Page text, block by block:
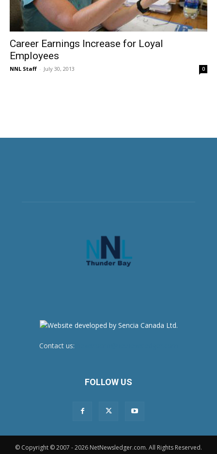
Career Earnings Increase for Loyal
Employees
NNL Staff - July 30, 2013 0
Contact us:
FOLLOW US
© Copyright © 2007 - 2026 NetNewsledger.com. All Rights Reserved.